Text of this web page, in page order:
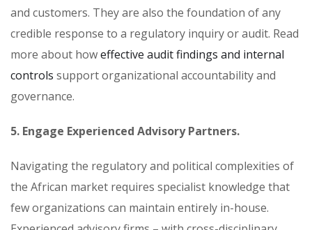
and customers. They are also the foundation of any
credible response to a regulatory inquiry or audit. Read
more about howeffective audit findings and internal
controls support organizational accountability and
governance.
5. Engage Experienced Advisory Partners.
Navigating the regulatory and political complexities of
the African market requires specialist knowledge that
few organizations can maintain entirely in-house.